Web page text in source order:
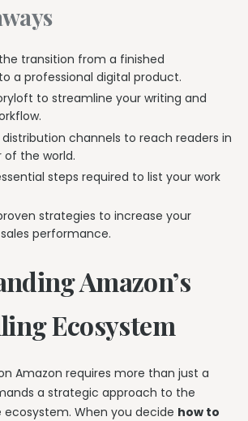
transition from a finished
a professional digital product.
to streamline your writing and
distribution channels to reach readers in
of the world.
steps required to list your work
strategies to increase your
performance.
Amazon’s
Ecosystem
Amazon requires more than just a
a strategic approach to the
ecosystem. When you decide how to